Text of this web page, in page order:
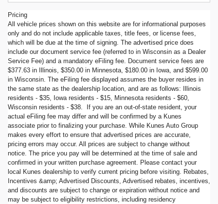
Pricing
All vehicle prices shown on this website are for informational purposes
only and do not include applicable taxes, title fees, or license fees,
which will be due at the time of signing. The advertised price does
include our document service fee (referred to in Wisconsin as a Dealer
Service Fee) and a mandatory eFiling fee. Document service fees are
$377.63 in Illinois, $350.00 in Minnesota, $180.00 in Iowa, and $599.00
in Wisconsin. The eFiling fee displayed assumes the buyer resides in
the same state as the dealership location, and are as follows: Illinois
residents - $35, Iowa residents - $15, Minnesota residents - $60,
Wisconsin residents - $38. If you are an out-of-state resident, your
actual eFiling fee may differ and will be confirmed by a Kunes
associate prior to finalizing your purchase. While Kunes Auto Group
makes every effort to ensure that advertised prices are accurate,
pricing errors may occur. All prices are subject to change without
notice. The price you pay will be determined at the time of sale and
confirmed in your written purchase agreement. Please contact your
local Kunes dealership to verify current pricing before visiting. Rebates,
Incentives &amp; Advertised Discounts, Advertised rebates, incentives,
and discounts are subject to change or expiration without notice and
may be subject to eligibility restrictions, including residency